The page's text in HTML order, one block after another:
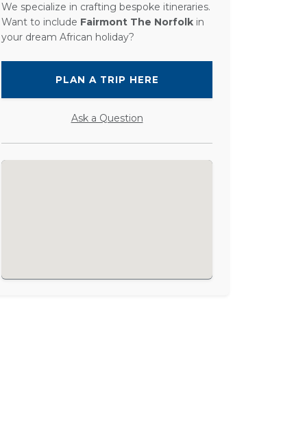
We specialize in crafting bespoke itineraries.
Want to include Fairmont The Norfolk in
your dream African holiday?
PLAN A TRIP HERE
Ask a Question